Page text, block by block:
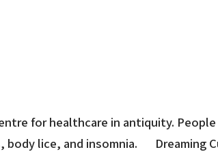
for healthcare in antiquity.
lice, and insomnia. Dreaming